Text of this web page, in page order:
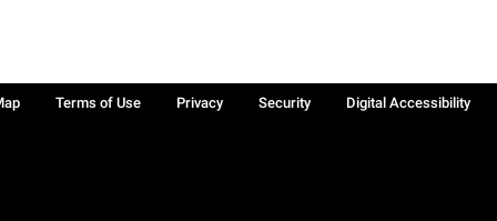
Terms of Use Privacy Security Digital Accessibility